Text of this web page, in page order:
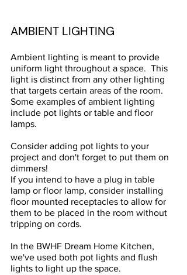
AMBIENT LIGHTING
Ambient lighting is meant to provide
uniform light throughout a space.  This
light is distinct from any other lighting
that targets certain areas of the room.
Some examples of ambient lighting
include pot lights or table and floor
lamps.
Consider adding pot lights to your
project and don't forget to put them on
dimmers!
If you intend to have a plug in table
lamp or floor lamp, consider installing
floor mounted receptacles to allow for
them to be placed in the room without
tripping on cords.
In the BWHF Dream Home Kitchen,
we've used both pot lights and flush
lights to light up the space.